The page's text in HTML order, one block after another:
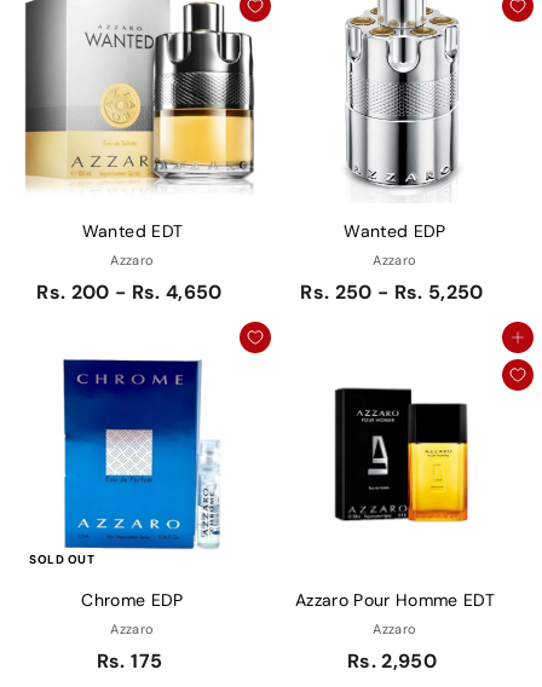
Wanted EDT
Azzaro
Rs. 200 - Rs. 4,650
Wanted EDP
Azzaro
Rs. 250 - Rs. 5,250
SOLD OUT
Chrome EDP
Azzaro
Rs. 175
Add to cart
Azzaro Pour Homme EDT
Azzaro
Rs. 2,950